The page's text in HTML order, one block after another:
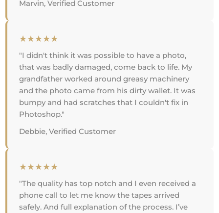
Marvin, Verified Customer
★★★★★
"I didn't think it was possible to have a photo,
that was badly damaged, come back to life. My
grandfather worked around greasy machinery
and the photo came from his dirty wallet. It was
bumpy and had scratches that I couldn't fix in
Photoshop."
Debbie, Verified Customer
★★★★★
"The quality has top notch and I even received a
phone call to let me know the tapes arrived
safely. And full explanation of the process. I’ve